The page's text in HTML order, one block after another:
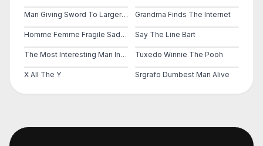
Man Giving Sword To Larger Man Grandma Finds The Internet
Homme Femme Fragile Sad Man Girls Do Men Even Even Have Feelings Say The Line Bart
The Most Interesting Man In The World Tuxedo Winnie The Pooh
X All The Y Srgrafo Dumbest Man Alive